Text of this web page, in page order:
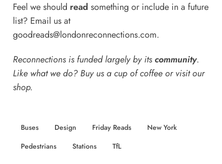
Feel we should read something or include in a future
list? Email us at
goodreads@londonreconnections.com.
Reconnections is funded largely by itscommunity.
Like what we do? Buy us acup of coffeeorvisit our
shop.
Buses Design Friday Reads
New York
Pedestrians
Stations TfL